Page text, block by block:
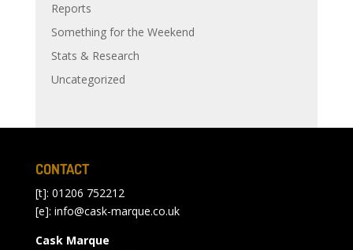
Reports
Something for the Weekend
Stats & Research
Uncategorized
CONTACT
[t]: 01206 752212
[e]: info@cask-marque.co.uk
Cask Marque